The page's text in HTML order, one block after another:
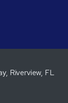
Riverview, FL